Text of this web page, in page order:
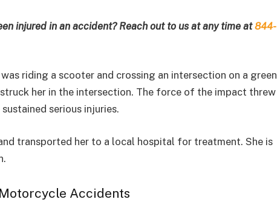
injured in an accident? Reach out to us at any time at844-
riding a scooter and crossing an intersection on a green
her in the intersection. The force of the impact threw
serious injuries.
transported her to a local hospital for treatment. She is
Accidents